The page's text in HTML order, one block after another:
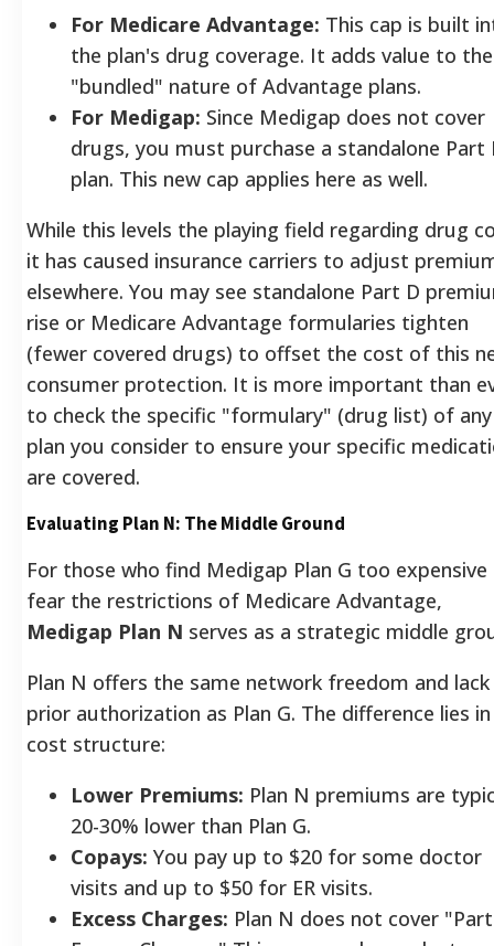
For Medicare Advantage: This cap is built
the plan's drug coverage. It adds value to the
"bundled" nature of Advantage plans.
For Medigap: Since Medigap does not cover
drugs, you must purchase a standalone Part
plan. This new cap applies here as well.
While this levels the playing field regarding drug
it has caused insurance carriers to adjust
elsewhere. You may see standalone Part D
rise or Medicare Advantage formularies tighten
(fewer covered drugs) to offset the cost of this
consumer protection. It is more important than
to check the specific "formulary" (drug list) of any
plan you consider to ensure your specific
are covered.
Evaluating Plan N: The Middle Ground
For those who find Medigap Plan G too
fear the restrictions of Medicare Advantage,
Medigap Plan N serves as a strategic middle
Plan N offers the same network freedom and
prior authorization as Plan G. The difference lies
cost structure:
Lower Premiums: Plan N premiums are
20-30% lower than Plan G.
Copays: You pay up to $20 for some doctor
visits and up to $50 for ER visits.
Excess Charges: Plan N does not cover